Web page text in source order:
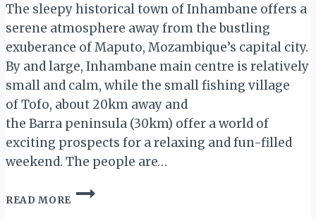
The sleepy historical town of Inhambane offers a
serene atmosphere away from the bustling
exuberance of Maputo, Mozambique’s capital city.
By and large, Inhambane main centre is relatively
small and calm, while the small fishing village
of Tofo, about 20km away and
the Barra peninsula (30km) offer a world of
exciting prospects for a relaxing and fun-filled
weekend. The people are…
READ MORE
INHAMBANE,